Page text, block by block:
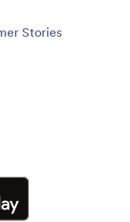
Stories